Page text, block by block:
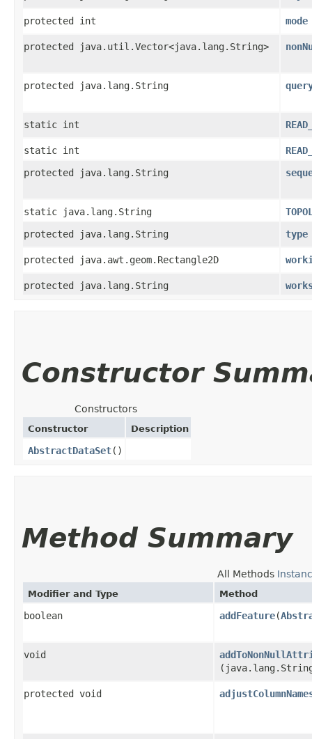
protected int mode
protected java.util.Vector<java.lang.String>
protected java.lang.String
static int
static int
protected java.lang.String
static java.lang.String
protected java.lang.String
type
protected java.awt.geom.Rectangle2D
protected java.lang.String
Constructor
Constructors
Constructor Description
AbstractDataSet()
Method Summary
All Methods
Modifier and Type Method
boolean addFeature​(
void
protected void